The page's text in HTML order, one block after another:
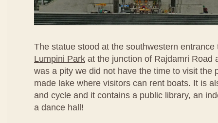
The statue stood at the southwestern entrance
Lumpini Park at the junction of Rajdamri Road
was a pity we did not have the time to visit the
made lake where visitors can rent boats. It is
and cycle and it contains a public library, an
a dance hall!